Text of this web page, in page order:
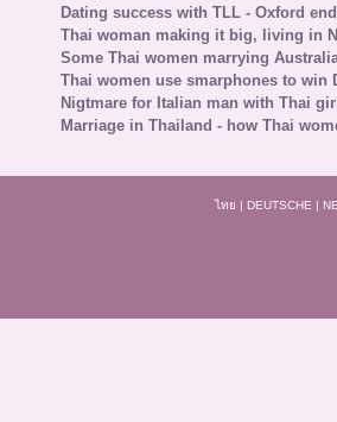
Dating success with TLL - Oxford
Thai woman making it big, living in
Some Thai women marrying
Thai women use smarphones to win
Nigtmare for Italian man with Thai
Marriage in Thailand - how Thai
ไทย | DEUTSCHE |